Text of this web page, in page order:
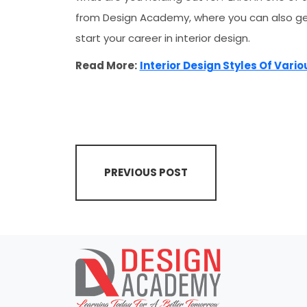
from Design Academy, where you can also
start your career in interior design.
Read More: Interior Design Styles Of
PREVIOUS POST